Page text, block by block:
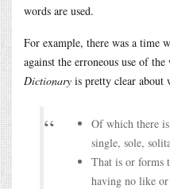
words are used.
For example, there was a time
against the erroneous use of
Dictionary is pretty clear about
Of which there
single, sole,
That is or forms
having no like